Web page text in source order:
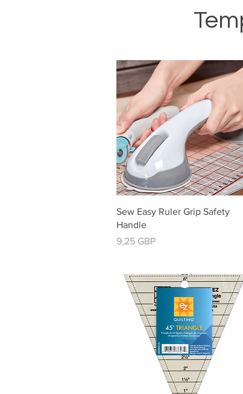
Vista rápida
Sew Easy Ruler Grip Safety
Handle
Precio
9,25 GBP